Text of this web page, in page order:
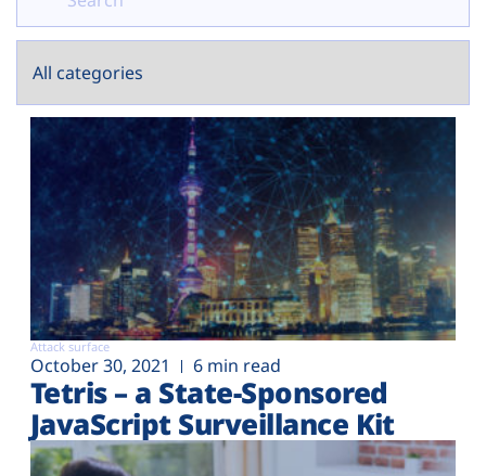
Attack surface
October 30, 2021 6 min read
Tetris – a State-Sponsored
JavaScript Surveillance Kit